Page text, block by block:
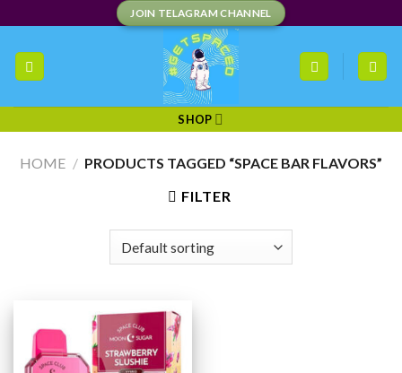
content
JOIN TELAGRAM CHANNEL
SHOP
HOME / PRODUCTS TAGGED “SPACE BAR FLAVORS”
FILTER